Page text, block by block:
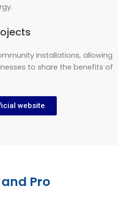
installations, allowing
to share the benefits of
website
Pro